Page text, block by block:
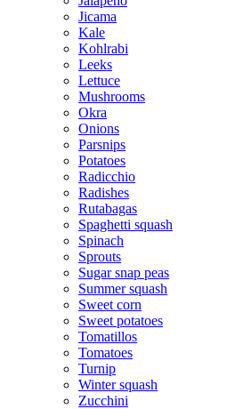
Jicama
Kale
Kohlrabi
Leeks
Lettuce
Mushrooms
Okra
Onions
Parsnips
Potatoes
Radicchio
Radishes
Rutabagas
Spaghetti squash
Spinach
Sprouts
Sugar snap peas
Summer squash
Sweet corn
Sweet potatoes
Tomatillos
Tomatoes
Turnip
Winter squash
Zucchini